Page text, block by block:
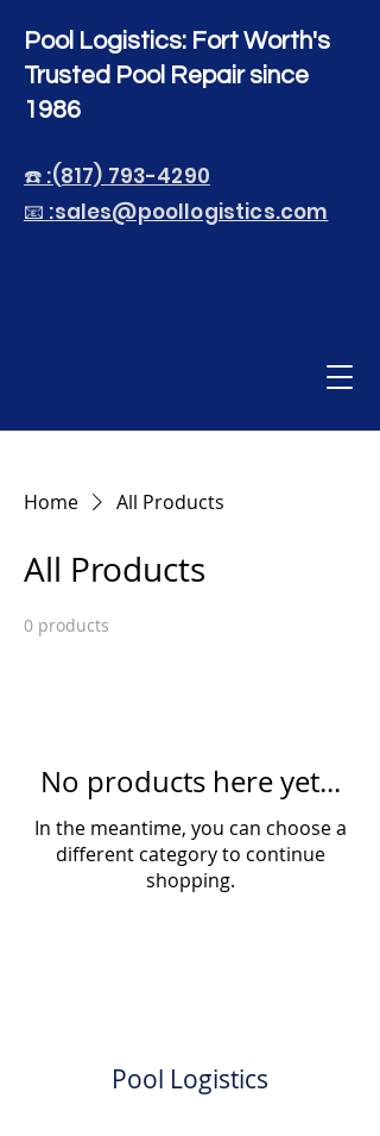
Pool Logistics: Fort Worth's
Trusted Pool Repair since
1986
☎️ :(817) 793-4290
📧 :sales@poollogistics.com
Home All Products
All Products
0 products
No products here yet...
In the meantime, you can choose a
different category to continue
shopping.
Pool Logistics